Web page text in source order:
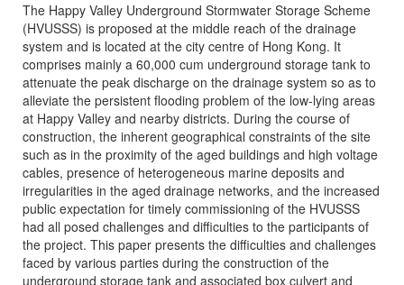
The Happy Valley Underground Stormwater Storage Scheme
(HVUSSS) is proposed at the middle reach of the drainage
system and is located at the city centre of Hong Kong. It
comprises mainly a 60,000 cum underground storage tank to
attenuate the peak discharge on the drainage system so as to
alleviate the persistent flooding problem of the low-lying areas
at Happy Valley and nearby districts. During the course of
construction, the inherent geographical constraints of the site
such as in the proximity of the aged buildings and high voltage
cables, presence of heterogeneous marine deposits and
irregularities in the aged drainage networks, and the increased
public expectation for timely commissioning of the HVUSSS
had all posed challenges and difficulties to the participants of
the project. This paper presents the difficulties and challenges
faced by various parties during the construction of the
underground storage tank and associated box culvert and